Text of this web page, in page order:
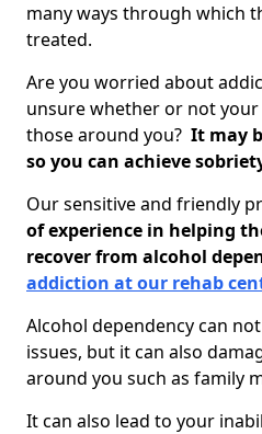
many ways through which
treated.
Are you worried about
unsure whether or not
those around you? It may
so you can achieve
Our sensitive and friendly
of experience in helping
recover from alcohol
addiction at our rehab
Alcohol dependency can
issues, but it can also
around you such as family
It can also lead to your